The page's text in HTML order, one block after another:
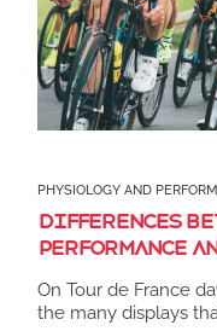
PHYSIOLOGY AND
Differences
performance
On Tour de France
the many displays